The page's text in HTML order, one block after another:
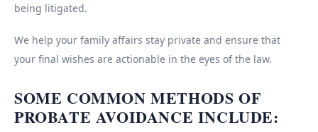
being litigated.
We help your family affairs stay private and ensure that
your final wishes are actionable in the eyes of the law.
SOME COMMON METHODS OF
PROBATE AVOIDANCE INCLUDE: